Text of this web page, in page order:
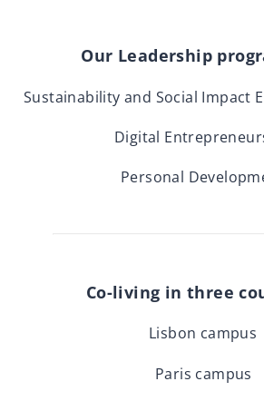
Our Leadership
Sustainability and Social Impact
Digital
Personal
Co-living in three
Lisbon campus
Paris campus